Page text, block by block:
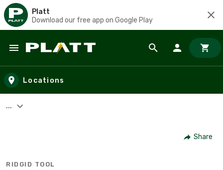
Platt
Download our free app on Google Play
Skip to main content
Locations
...
Share
RIDGID TOOL